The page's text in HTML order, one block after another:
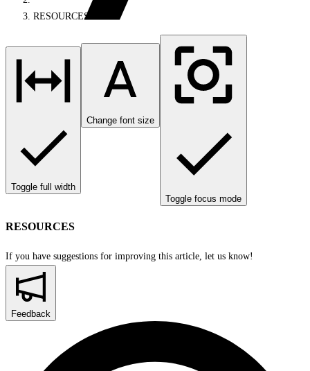
RESOURCES
Toggle full width
Change font size
Toggle focus mode
RESOURCES
If you have suggestions for improving this article, let us know!
Feedback